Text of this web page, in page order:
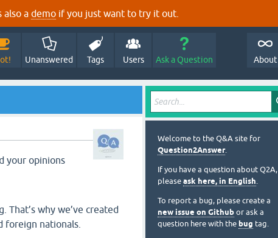
also a demo if you just want to try it out.
Unanswered Tags Users Ask a Question About
your opinions
That’s why we’ve created
foreign nationals.
Welcome to the Q&A site for
Question2Answer.
If you have a question about Q2A,
please ask here, in English.
To report a bug, please create a
new issue on Github or ask a
question here with the bug tag.